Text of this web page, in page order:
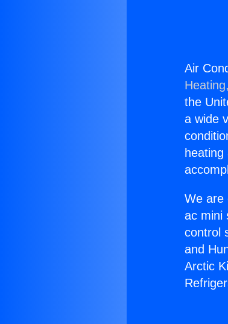
Air
the
a wide
We are
ac mini
control
and
Arctic